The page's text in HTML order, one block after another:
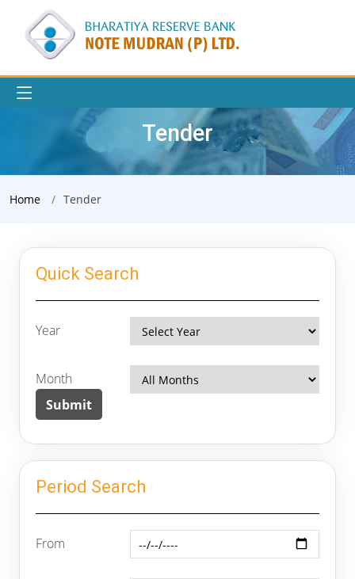
Tender
Home Tender
Quick Search
Year
Month
Period Search
From